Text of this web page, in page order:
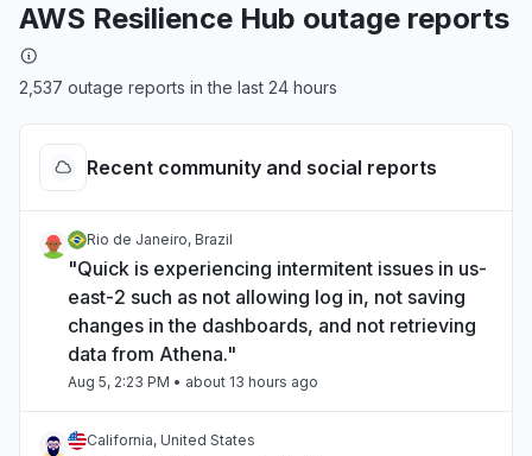
AWS Resilience Hub outage reports
2,537 outage reports in the last 24 hours
Recent community and social reports
Rio de Janeiro, Brazil
"Quick is experiencing intermitent issues in us-
east-2 such as not allowing log in, not saving
changes in the dashboards, and not retrieving
data from Athena."
Aug 5, 2:23 PM • about 13 hours ago
California, United States